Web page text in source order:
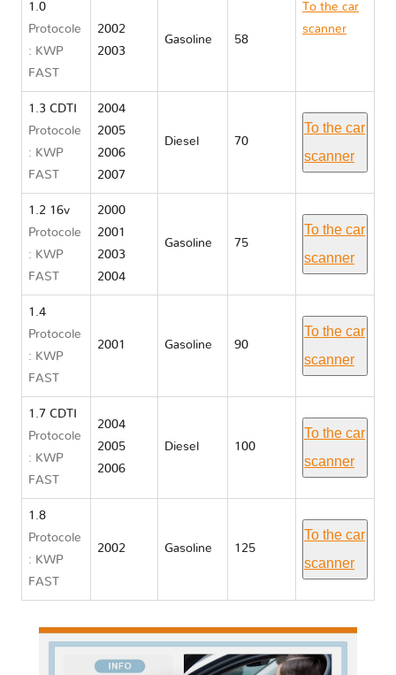
1.0
Protocole
: KWP
FAST
2002
2003
Gasoline 58
To the car
scanner
1.3 CDTI
Protocole
: KWP
FAST
2004
2005
2006
2007
Diesel 70
To the car
scanner
1.2 16v
Protocole
: KWP
FAST
2000
2001
2003
2004
Gasoline 75
To the car
scanner
1.4
Protocole
: KWP
FAST
2001 Gasoline 90
To the car
scanner
1.7 CDTI
Protocole
: KWP
FAST
2004
2005
2006
Diesel 100
To the car
scanner
1.8
Protocole
: KWP
FAST
2002 Gasoline 125
To the car
scanner